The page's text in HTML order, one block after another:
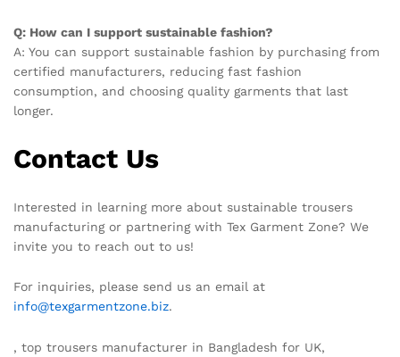
Q: How can I support sustainable fashion?
A: You can support sustainable fashion by purchasing from
certified manufacturers, reducing fast fashion
consumption, and choosing quality garments that last
longer.
Contact Us
Interested in learning more about sustainable trousers
manufacturing or partnering with Tex Garment Zone? We
invite you to reach out to us!
For inquiries, please send us an email at
info@texgarmentzone.biz.
, top trousers manufacturer in Bangladesh for UK,